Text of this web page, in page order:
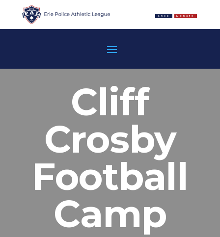
Shop Donate
Cliff
Crosby
Football
Camp